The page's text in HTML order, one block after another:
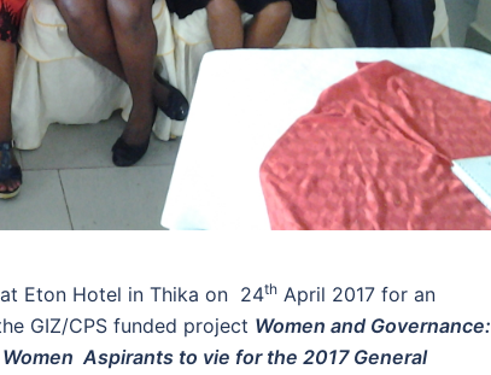
at Eton Hotel in Thika on 24th April 2017 for an
GIZ/CPS funded project Women and Governance:
Aspirants to vie for the 2017 General